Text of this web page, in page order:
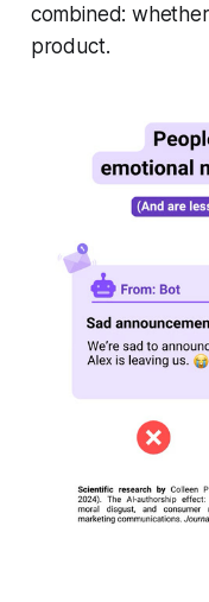
combined:
product.